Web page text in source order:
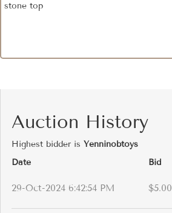
stone top
Auction History
Highest bidder is Yenninobtoys
Date
Bid
29-Oct-2024 6:42:54 PM $5.00